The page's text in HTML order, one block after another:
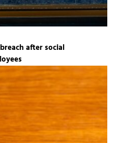
after social